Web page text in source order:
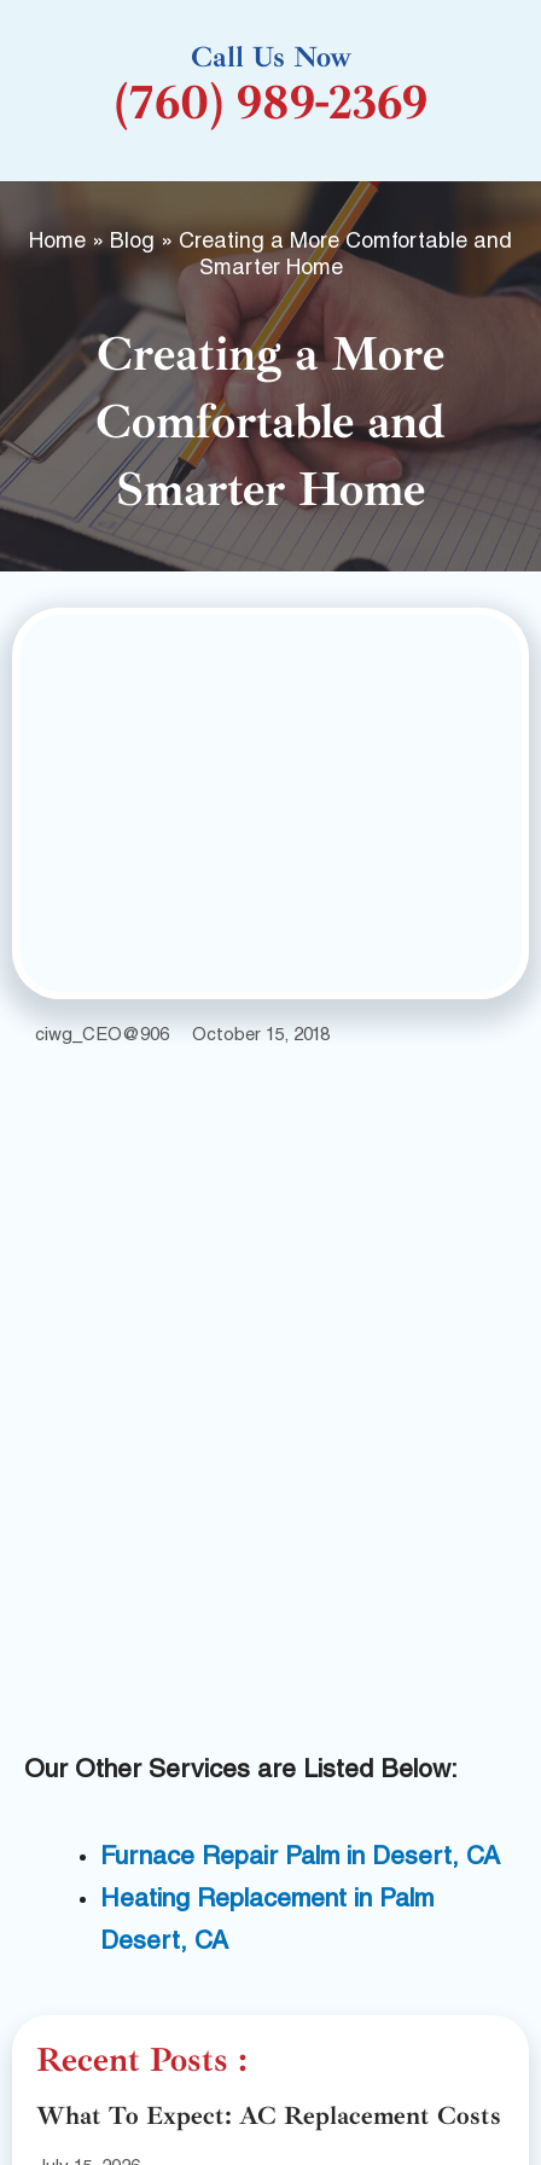
k
-
Call Us Now
(760) 989-2369
Home » Blog » Creating a More Comfortable and
Smarter Home
Creating a More
Comfortable and
Smarter Home
ciwg_CEO@906 October 15, 2018
Our Other Services are Listed Below:
Furnace Repair Palm in Desert, CA
Heating Replacement in Palm
Desert, CA
Recent Posts :
What To Expect: AC Replacement Costs